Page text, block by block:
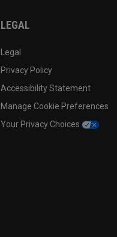
LEGAL
Legal
Privacy Policy
Accessibility Statement
Manage Cookie Preferences
Your Privacy Choices